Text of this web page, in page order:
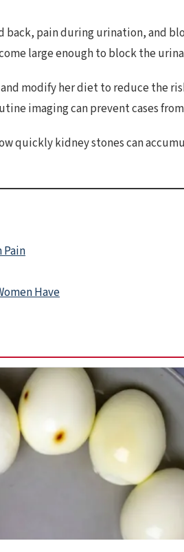
pain during urination, and
large enough to block the
modify her diet to reduce the
imaging can prevent cases
quickly kidney stones can
Pain
Have